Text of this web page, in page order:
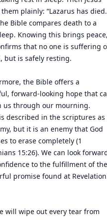
plainly: “Lazarus has
Bible compares death to a
Knowing this brings peace,
that no one is suffering
but is safely resting.
the Bible offers a
forward-looking hope that
us through our mourning.
described in the scriptures as
but it is an enemy that God
to erase completely (1
15:26). We can look
to the fulfillment of the
promise found at Revelation
will wipe out every tear from